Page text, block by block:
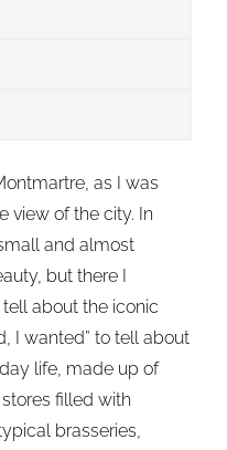
as I was
view of the city. In
and almost
but there I
about the iconic
I wanted” to tell about
life, made up of
filled with
brasseries,